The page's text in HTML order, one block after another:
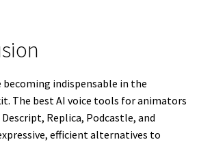
becoming indispensable in the
The best AI voice tools for animators
Replica, Podcastle, and
efficient alternatives to